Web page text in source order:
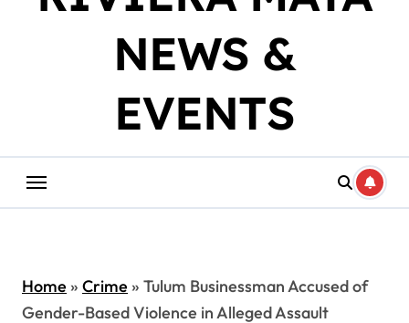
NEWS &
EVENTS
Home» Crime» Tulum Businessman Accused of
Gender-Based Violence in Alleged Assault